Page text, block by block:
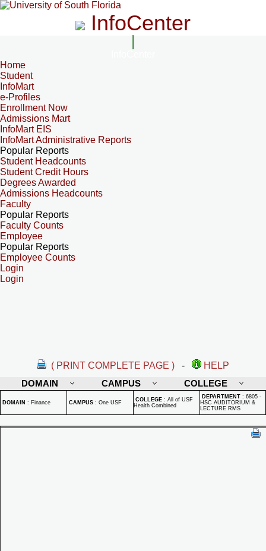
InfoCenter
Home
Student
InfoMart
e-Profiles
Enrollment Now
Admissions Mart
InfoMart EIS
InfoMart Administrative Reports
Popular Reports
Student Headcounts
Student Credit Hours
Degrees Awarded
Admissions Headcounts
Faculty
Popular Reports
Faculty Counts
Employee
Popular Reports
Employee Counts
Login
Login
( PRINT COMPLETE PAGE ) -
HELP
DOMAIN
CAMPUS COLLEGE
DOMAIN : Finance CAMPUS : One USF COLLEGE : All of USF
Health Combined
DEPARTMENT : 6805 -
HSC AUDITORIUM &
LECTURE RMS